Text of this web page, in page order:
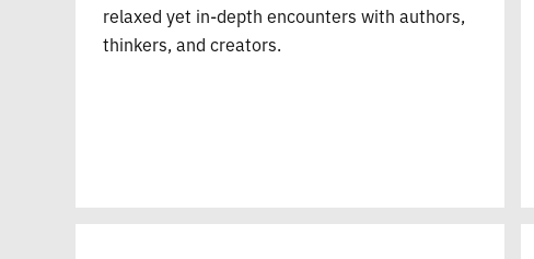
relaxed yet in-depth encounters with authors,
thinkers, and creators.